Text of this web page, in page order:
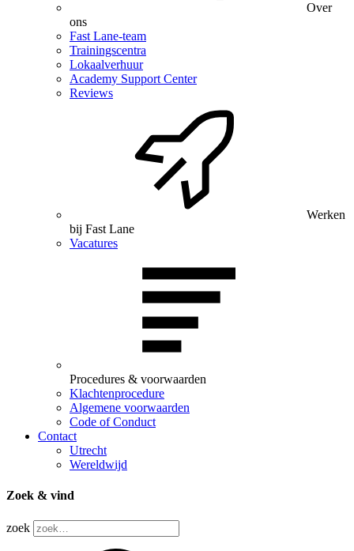
Over
ons
Fast Lane-team
Trainingscentra
Lokaalverhuur
Academy Support Center
Reviews
Werken
bij Fast Lane
Vacatures
Procedures & voorwaarden
Klachtenprocedure
Algemene voorwaarden
Code of Conduct
Contact
Utrecht
Wereldwijd
Zoek & vind
zoek